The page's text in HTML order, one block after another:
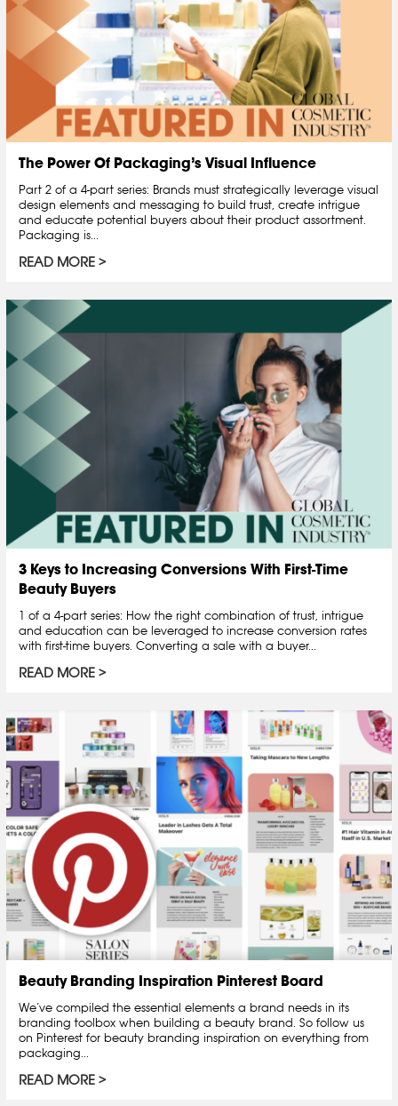
The Power Of Packaging’s Visual Influence
Part 2 of a 4-part series: Brands must strategically leverage visual
design elements and messaging to build trust, create intrigue
and educate potential buyers about their product assortment.
Packaging is...
READ MORE
3 Keys to Increasing Conversions With First-Time
Beauty Buyers
1 of a 4-part series: How the right combination of trust, intrigue
and education can be leveraged to increase conversion rates
with first-time buyers. Converting a sale with a buyer...
READ MORE
Beauty Branding Inspiration Pinterest Board
We’ve compiled the essential elements a brand needs in its
branding toolbox when building a beauty brand. So follow us
on Pinterest for beauty branding inspiration on everything from
packaging...
READ MORE